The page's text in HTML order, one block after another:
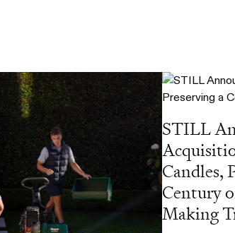
STILL
Candles,
Century
Making